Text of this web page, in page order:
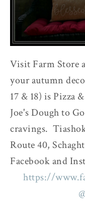
Visit Farm Store
your autumn
17 & 18) is Pizza
Joe's Dough to
cravings.
Route 40,
Facebook and
https://